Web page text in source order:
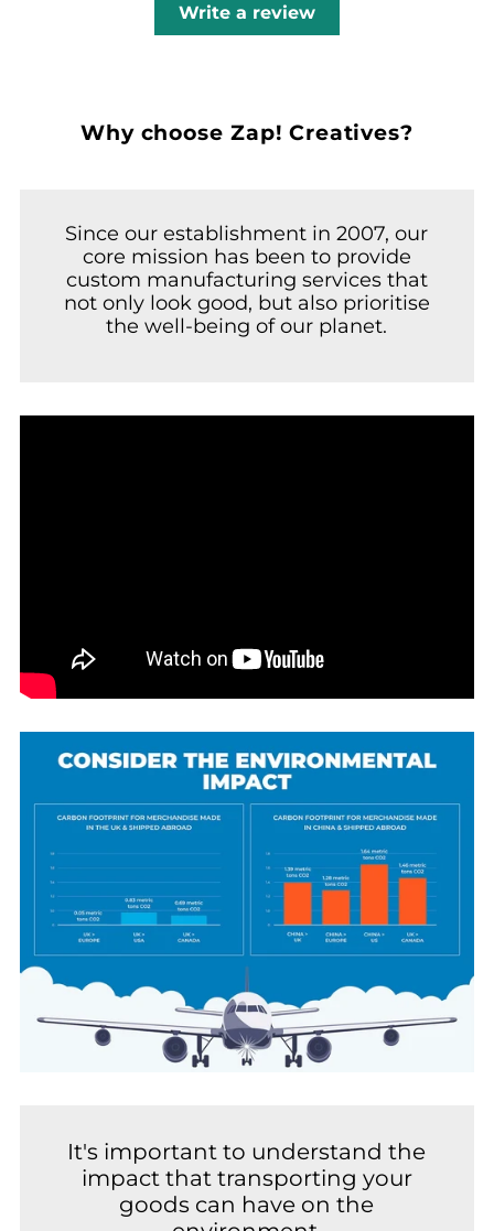
Write a review
Why choose Zap! Creatives?
Since our establishment in 2007, our
core mission has been to provide
custom manufacturing services that
not only look good, but also prioritise
the well-being of our planet.
It's important to understand the
impact that transporting your
goods can have on the